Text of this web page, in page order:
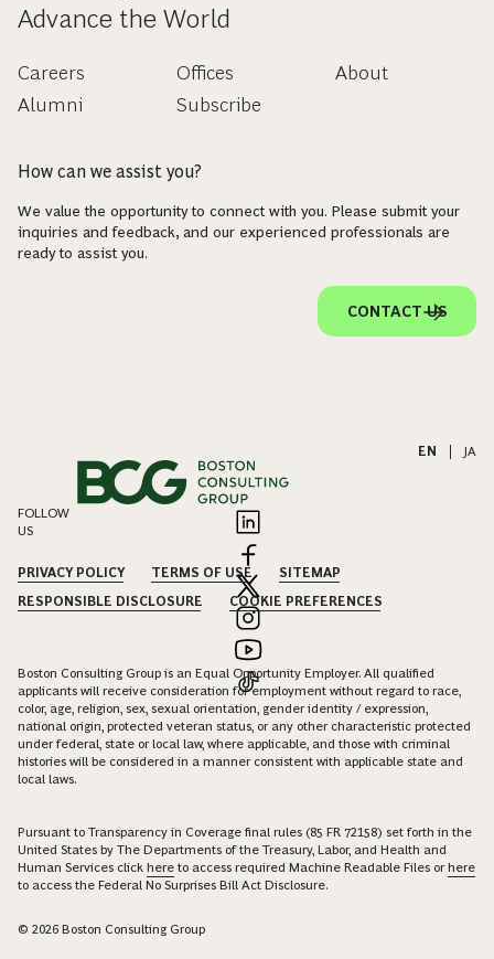
Advance the World
Careers
Alumni
Offices
Subscribe
About
How can we assist you?
We value the opportunity to connect with you. Please submit your
inquiries and feedback, and our experienced professionals are
ready to assist you.
CONTACT US
EN JA
FOLLOW
US
PRIVACY POLICY TERMS OF USE
SITEMAP
RESPONSIBLE DISCLOSURE
COOKIE PREFERENCES
Boston Consulting Group is an Equal Opportunity Employer. All qualified
applicants will receive consideration for employment without regard to race,
color, age, religion, sex, sexual orientation, gender identity / expression,
national origin, protected veteran status, or any other characteristic protected
under federal, state or local law, where applicable, and those with criminal
histories will be considered in a manner consistent with applicable state and
local laws.
Pursuant to Transparency in Coverage final rules (85 FR 72158) set forth in the
United States by The Departments of the Treasury, Labor, and Health and
Human Services click here to access required Machine Readable Files orhere
to access the Federal No Surprises Bill Act Disclosure.
© 2026 Boston Consulting Group